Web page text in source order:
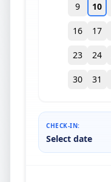
9 10
16 17
23 24
30 31
CHECK-IN:
Select date